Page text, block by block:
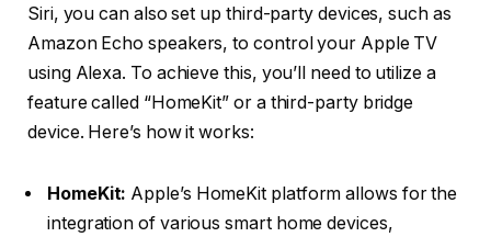
Siri, you can also set up third-party devices, such as
Amazon Echo speakers, to control your Apple TV
using Alexa. To achieve this, you’ll need to utilize a
feature called “HomeKit” or a third-party bridge
device. Here’s how it works:
HomeKit: Apple’s HomeKit platform allows for the
integration of various smart home devices,